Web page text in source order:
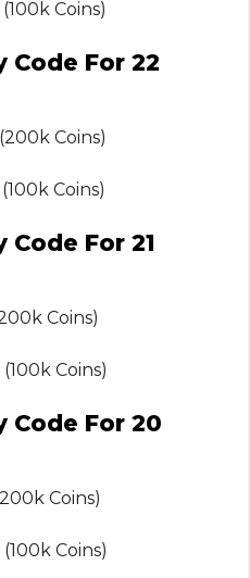
Coins)
Code For 22
Coins)
Coins)
For 21
Coins)
Coins)
Code For 20
Coins)
Coins)